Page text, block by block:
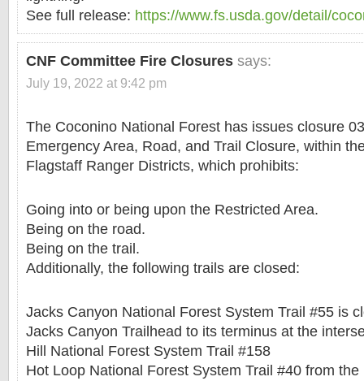
See full release: https://www.fs.usda.gov/detail/
CNF Committee Fire Closures says:
July 19, 2022 at 9:42 pm
The Coconino National Forest has issues closure
Emergency Area, Road, and Trail Closure, within
Flagstaff Ranger Districts, which prohibits:
Going into or being upon the Restricted Area.
Being on the road.
Being on the trail.
Additionally, the following trails are closed:
Jacks Canyon National Forest System Trail #55 is
Jacks Canyon Trailhead to its terminus at the
Hill National Forest System Trail #158
Hot Loop National Forest System Trail #40 from